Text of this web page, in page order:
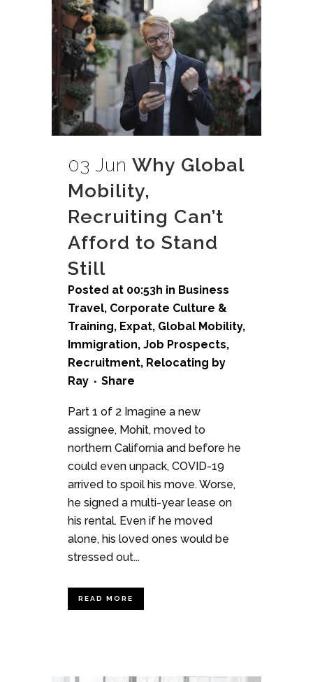
03 Jun Why Global
Mobility,
Recruiting Can’t
Afford to Stand
Still
Posted at 00:53h in Business
Travel, Corporate Culture &
Training, Expat, Global Mobility,
Immigration, Job Prospects,
Recruitment, Relocating by
Ray
Share
Part 1 of 2 Imagine a new
assignee, Mohit, moved to
northern California and before he
could even unpack, COVID-19
arrived to spoil his move. Worse,
he signed a multi-year lease on
his rental. Even if he moved
alone, his loved ones would be
stressed out...
READ MORE